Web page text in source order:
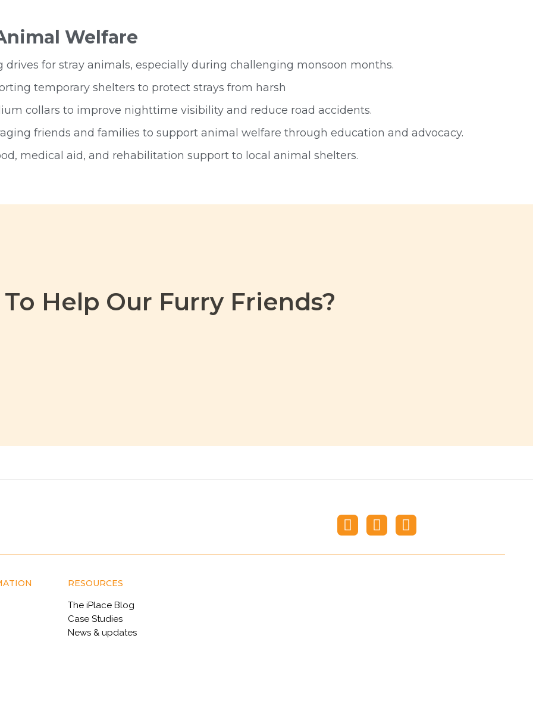
Welfare
for stray animals, especially during challenging monsoon months.
temporary shelters to protect strays from harsh
collars to improve nighttime visibility and reduce road accidents.
friends and families to support animal welfare through education and advocacy.
medical aid, and rehabilitation support to local animal shelters.
Help Our Furry Friends?​
RESOURCES
The iPlace Blog
Case Studies
News & updates